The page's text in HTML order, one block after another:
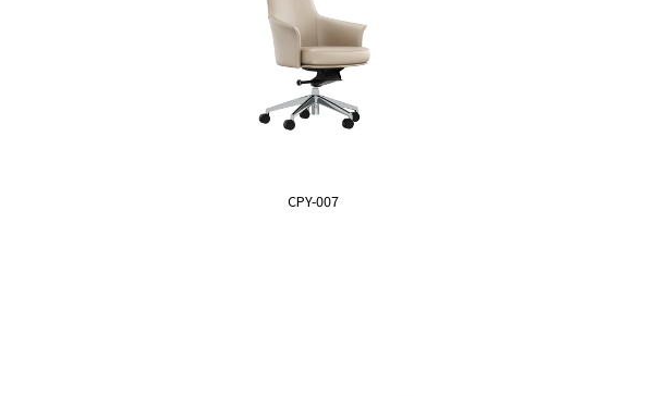
CPY-007